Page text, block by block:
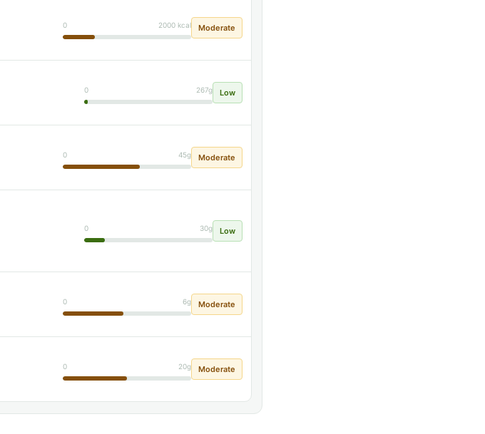
0 2000 kcal Moderate
0 267g Low
0 45g Moderate
0 30g Low
0 6g Moderate
0 20g Moderate